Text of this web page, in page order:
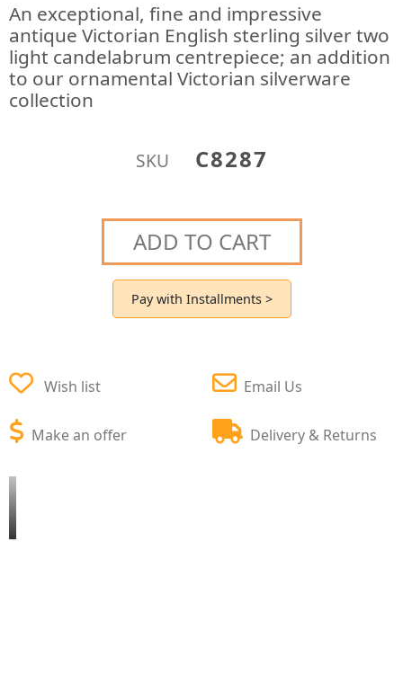
An exceptional, fine and impressive
antique Victorian English sterling silver two
light candelabrum centrepiece; an addition
to our ornamental Victorian silverware
collection
SKU C8287
ADD TO CART
Pay with Installments >
Wish list
Make an offer
Email Us
Delivery & Returns